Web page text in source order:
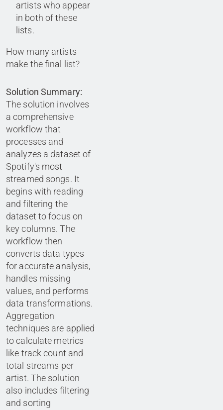
artists who appear
in both of these
lists.
How many artists
make the final list?
Solution Summary:
The solution involves
a comprehensive
workflow that
processes and
analyzes a dataset of
Spotify's most
streamed songs. It
begins with reading
and filtering the
dataset to focus on
key columns. The
workflow then
converts data types
for accurate analysis,
handles missing
values, and performs
data transformations.
Aggregation
techniques are applied
to calculate metrics
like track count and
total streams per
artist. The solution
also includes filtering
and sorting